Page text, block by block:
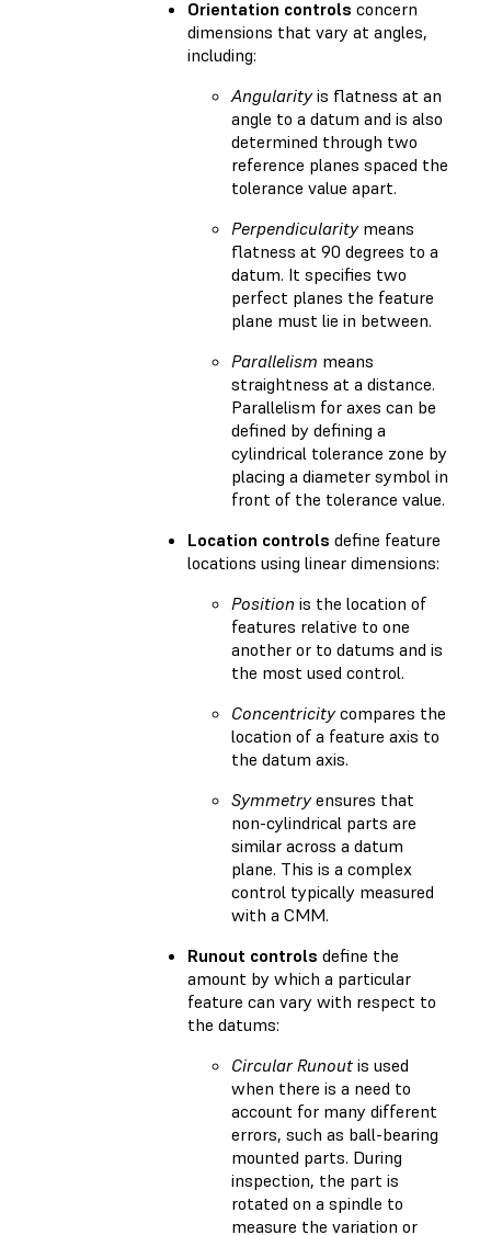
Orientation controls concern
dimensions that vary at angles,
including:
Angularityis flatness at an
angle to a datum and is also
determined through two
reference planes spaced the
tolerance value apart.
Perpendicularitymeans
flatness at 90 degrees to a
datum. It specifies two
perfect planes the feature
plane must lie in between.
Parallelism means
straightness at a distance.
Parallelism for axes can be
defined by defining a
cylindrical tolerance zone by
placing a diameter symbol in
front of the tolerance value.
Location controls define feature
locations using linear dimensions:
Position is the location of
features relative to one
another or to datums and is
the most used control.
Concentricitycompares the
location of a feature axis to
the datum axis.
Symmetryensures that
non-cylindrical parts are
similar across a datum
plane. This is a complex
control typically measured
with a CMM.
Runout controls define the
amount by which a particular
feature can vary with respect to
the datums:
Circular Runout is used
when there is a need to
account for many different
errors, such as ball-bearing
mounted parts. During
inspection, the part is
rotated on a spindle to
measure the variation or